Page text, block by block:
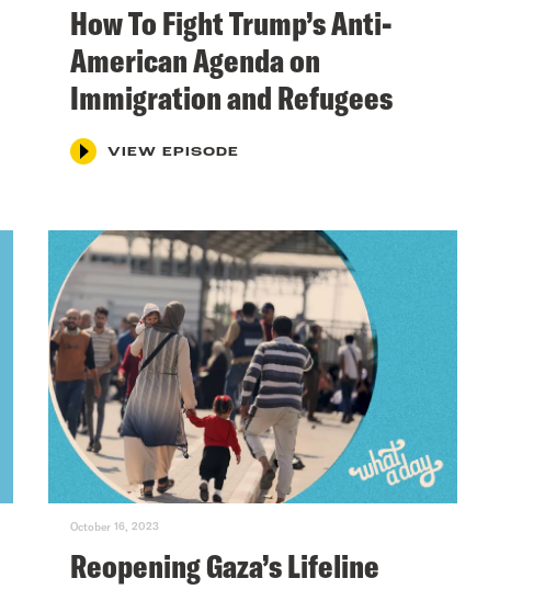
How To Fight Trump’s Anti-
American Agenda on
Immigration and Refugees
VIEW EPISODE
October 16, 2023
Reopening Gaza’s Lifeline